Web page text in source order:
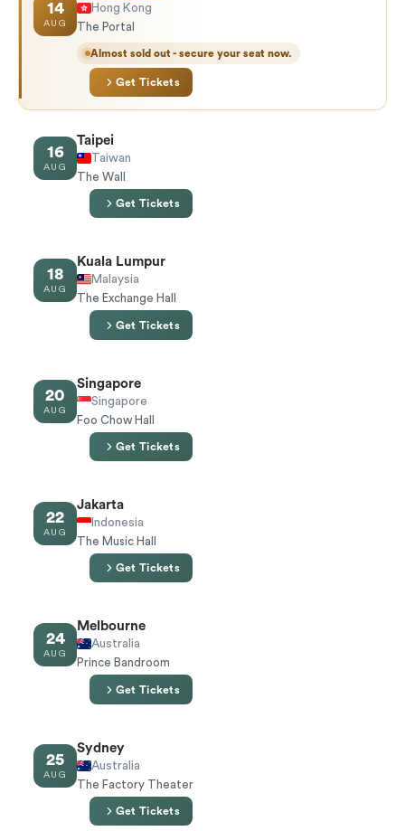
14
AUG
Hong Kong
The Portal
Almost sold out - secure your seat now.
Get Tickets
16
AUG
Taipei
Taiwan
The Wall
Get Tickets
18
AUG
Kuala Lumpur
Malaysia
The Exchange Hall
Get Tickets
20
AUG
Singapore
Singapore
Foo Chow Hall
Get Tickets
22
AUG
Jakarta
Indonesia
The Music Hall
Get Tickets
24
AUG
Melbourne
Australia
Prince Bandroom
Get Tickets
25
AUG
Sydney
Australia
The Factory Theater
Get Tickets